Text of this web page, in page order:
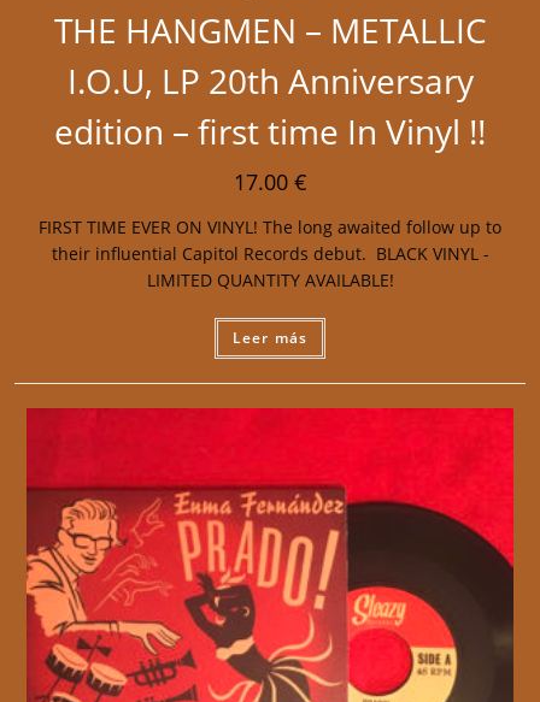
THE HANGMEN – METALLIC
I.O.U, LP 20th Anniversary
edition – first time In Vinyl !!
17.00 €
FIRST TIME EVER ON VINYL! The long awaited follow up to
their influential Capitol Records debut. BLACK VINYL -
LIMITED QUANTITY AVAILABLE!
Leer más